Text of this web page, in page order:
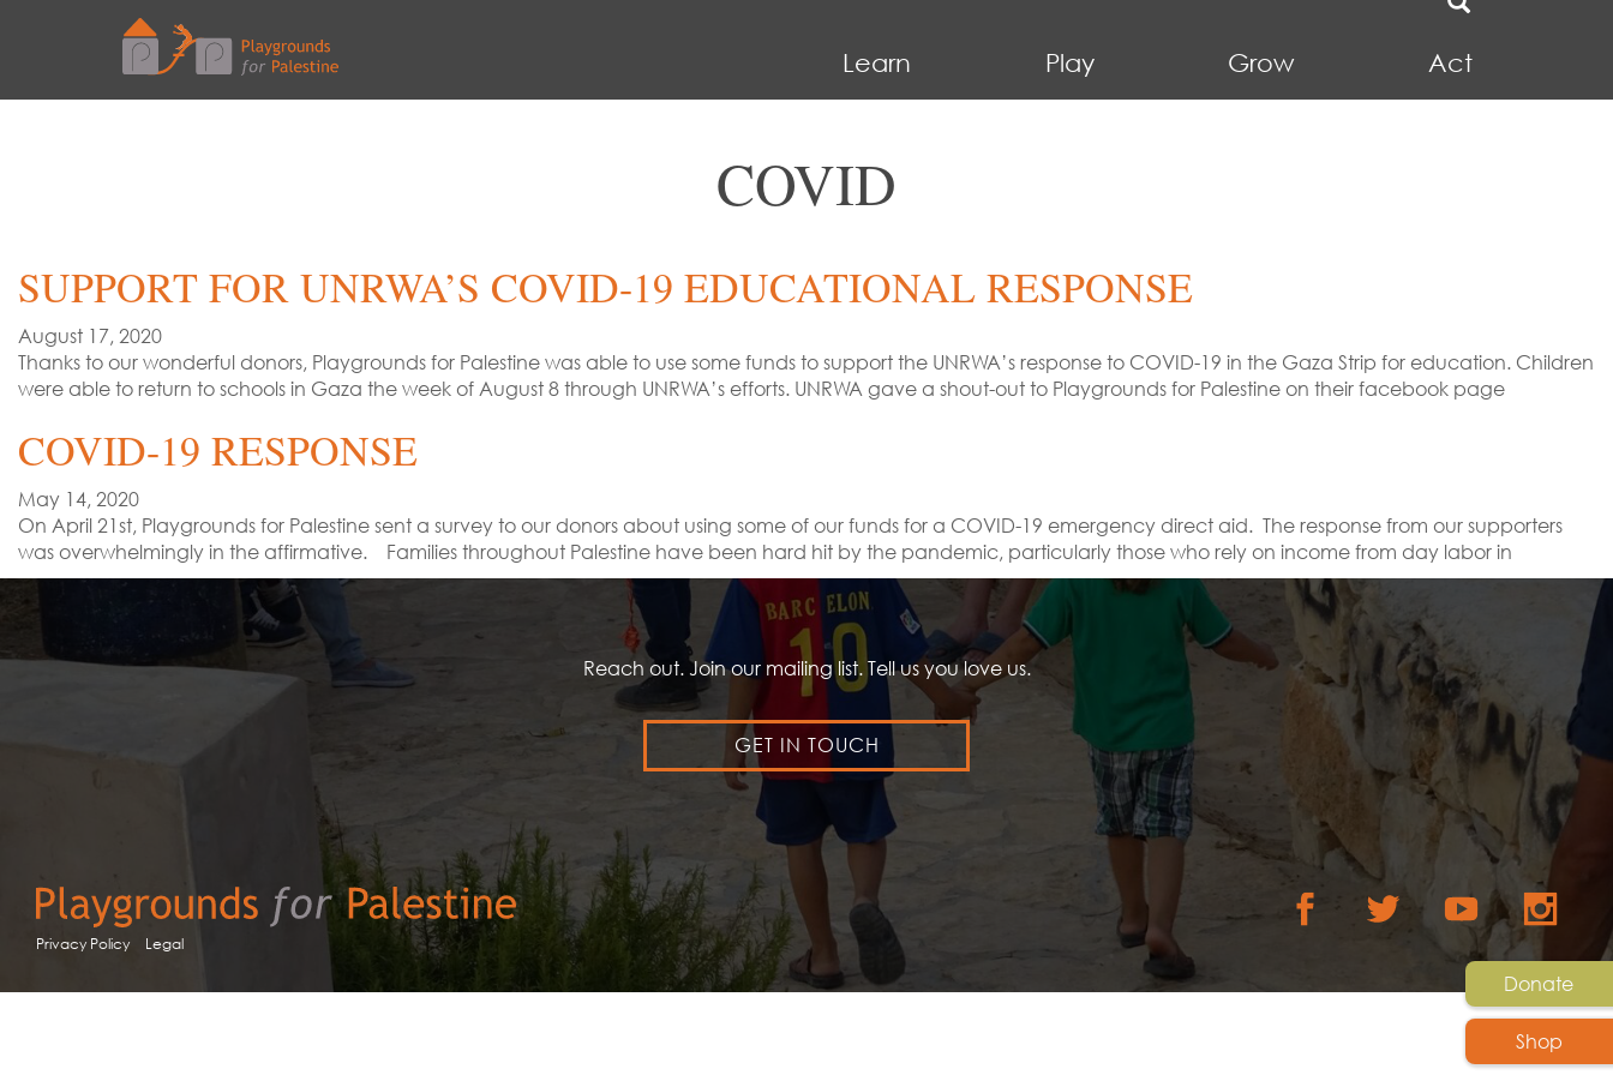
Learn Play Grow Act
COVID
SUPPORT FOR UNRWA’S COVID-19 EDUCATIONAL RESPONSE
August 17, 2020
Thanks to our wonderful donors, Playgrounds for Palestine was able to use some funds to support the UNRWA’s response to COVID-19 in the Gaza Strip for education. Children
were able to return to schools in Gaza the week of August 8 through UNRWA’s efforts. UNRWA gave a shout-out to Playgrounds for Palestine on their facebook page
COVID-19 RESPONSE
May 14, 2020
On April 21st, Playgrounds for Palestine sent a survey to our donors about using some of our funds for a COVID-19 emergency direct aid. The response from our supporters
was overwhelmingly in the affirmative. Families throughout Palestine have been hard hit by the pandemic, particularly those who rely on income from day labor in
Donate
Shop
Reach out. Join our mailing list. Tell us you love us.
GET IN TOUCH
Privacy Policy Legal